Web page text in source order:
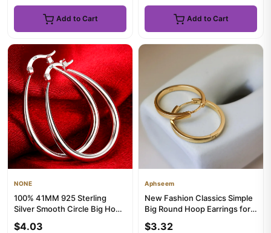
Add to Cart Add to Cart
NONE
100% 41MM 925 Sterling
Silver Smooth Circle Big Hoop
$4.03
Aphseem
New Fashion Classics Simple
Big Round Hoop Earrings for
$3.32